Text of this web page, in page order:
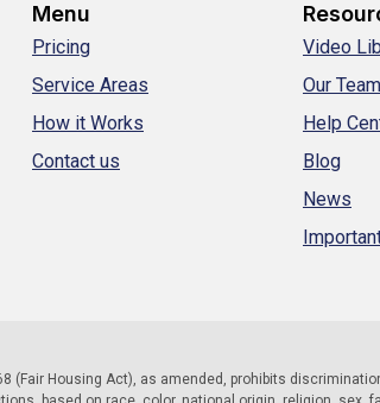
Menu
Pricing
Service Areas
How it Works
Contact us
Video
Our Team
Help
Blog
News
(Fair Housing Act), as amended, prohibits